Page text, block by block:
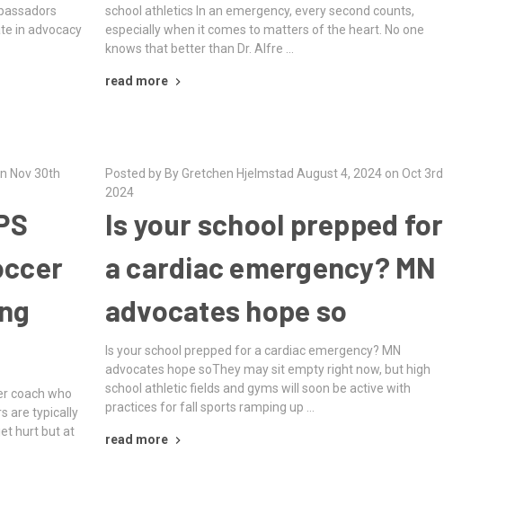
in advocacy
school athletics In an emergency, every second counts,
especially when it comes to matters of the heart. No one
knows that better than Dr. Alfre …
read more
Nov 30th
coach who
are typically
hurt but at
Posted by By Gretchen Hjelmstad August 4, 2024 on Oct 3rd
2024
Is your school prepped for
a cardiac emergency? MN
advocates hope so
Is your school prepped for a cardiac emergency? MN
advocates hope soThey may sit empty right now, but high
school athletic fields and gyms will soon be active with
practices for fall sports ramping up …
read more